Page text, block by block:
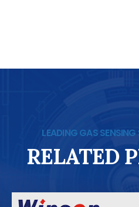
LEADING GAS
RELATED